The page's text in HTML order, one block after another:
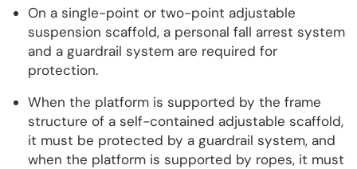
On a single-point or two-point adjustable
suspension scaffold, a personal fall arrest system
and a guardrail system are required for
protection.
When the platform is supported by the frame
structure of a self-contained adjustable scaffold,
it must be protected by a guardrail system, and
when the platform is supported by ropes, it must